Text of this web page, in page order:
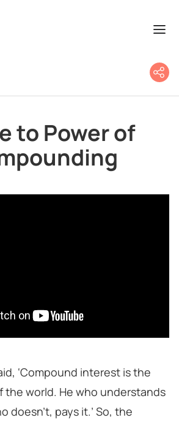
to Power of
‘Compound interest is the
the world. He who understands
doesn't, pays it.’ So, the